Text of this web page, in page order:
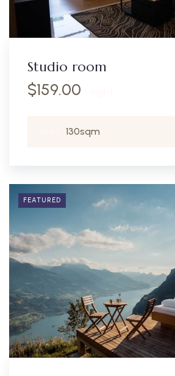
Studio room
$159.00
130sqm
FEATURED